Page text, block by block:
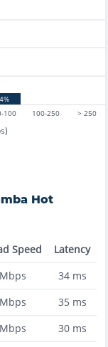
100 100-250 > 250
4%
Hot
Speed
Latency
Mbps 34ms
Mbps 35ms
30ms